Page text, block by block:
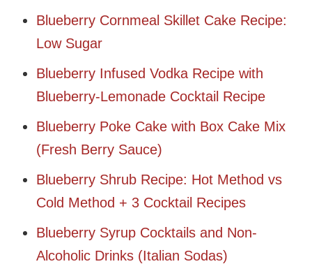
Blueberry Cornmeal Skillet Cake Recipe:
Low Sugar
Blueberry Infused Vodka Recipe with
Blueberry-Lemonade Cocktail Recipe
Blueberry Poke Cake with Box Cake Mix
(Fresh Berry Sauce)
Blueberry Shrub Recipe: Hot Method vs
Cold Method + 3 Cocktail Recipes
Blueberry Syrup Cocktails and Non-
Alcoholic Drinks (Italian Sodas)